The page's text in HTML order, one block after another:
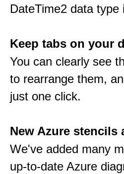
DateTime2 data type
Keep tabs on your
You can clearly see
to rearrange them,
just one click.
New Azure stencils
We've added many
up-to-date Azure